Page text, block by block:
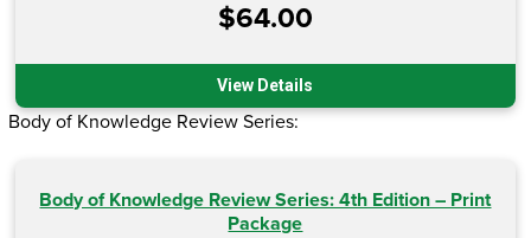
$64.00
View Details
Body of Knowledge Review Series:
Body of Knowledge Review Series: 4th Edition – Print
Package